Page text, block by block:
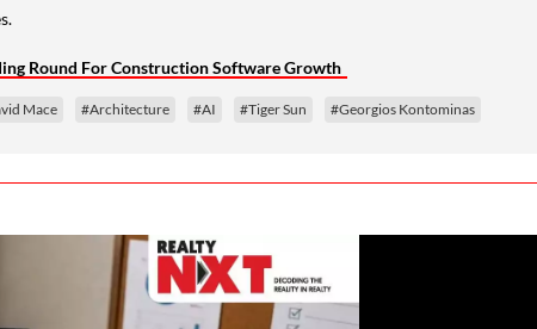
Round For Construction Software Growth
Mace #Architecture #AI #Tiger Sun #Georgios Kontominas